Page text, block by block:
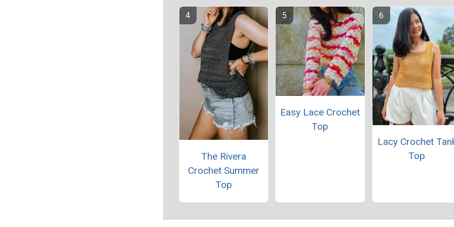
The Rivera
Crochet Summer
Top
Easy Lace Crochet
Top
Lacy Crochet
Top